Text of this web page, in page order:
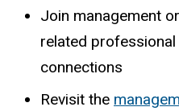
Join management
related
connections
Revisit the